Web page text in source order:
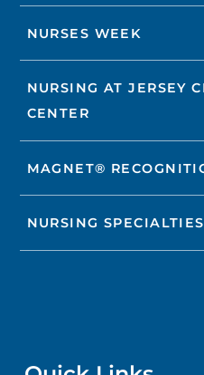
NURSES WEEK
NURSING AT JERSEY
CENTER
MAGNET®
NURSING SPECIALTIES